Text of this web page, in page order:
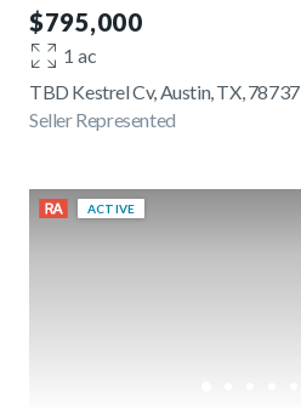
$795,000
1 ac
TBD Kestrel Cv, Austin, TX, 78737
Seller Represented
ACTIVE